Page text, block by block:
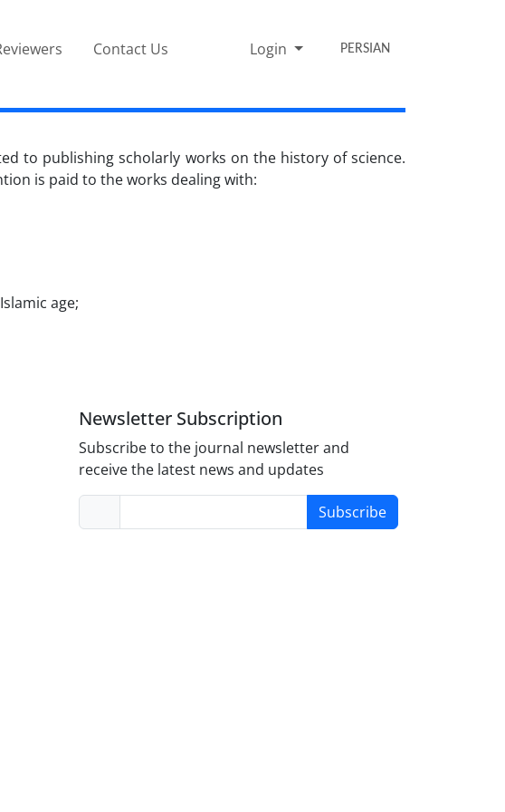
Contact Us Login PERSIAN
to publishing scholarly works on the history of science.
is paid to the works dealing with:
age;
Newsletter Subscription
Subscribe to the journal newsletter and
receive the latest news and updates
Subscribe